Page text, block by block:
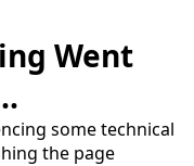
Went
some technical
the page